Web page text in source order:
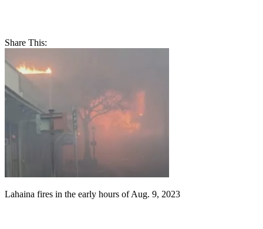
Share This:
Lahaina fires in the early hours of Aug. 9, 2023